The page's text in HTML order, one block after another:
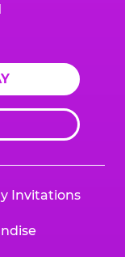
Invitations